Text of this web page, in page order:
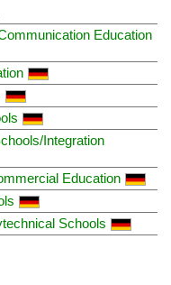
Education
Integration
Education
Schools